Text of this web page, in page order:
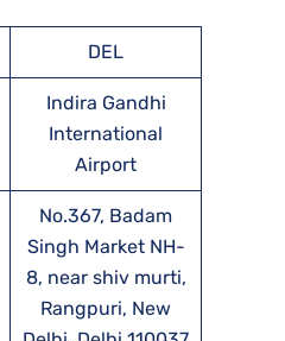
DEL
Indira Gandhi
International
Airport
No.367, Badam
Singh Market NH-
8, near shiv murti,
Rangpuri, New